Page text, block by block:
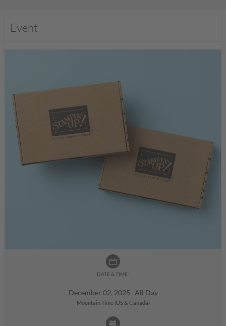
Event
DATE & TIME:
December 02, 2025 All Day
Mountain Time (US & Canada)